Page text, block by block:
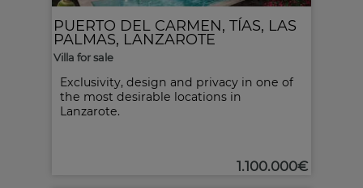
Exclusivity, design and privacy in one of
the most desirable locations in
Lanzarote.
PUERTO DEL CARMEN, TÍAS, LAS
PALMAS, LANZAROTE
Villa for sale
1.100.000€